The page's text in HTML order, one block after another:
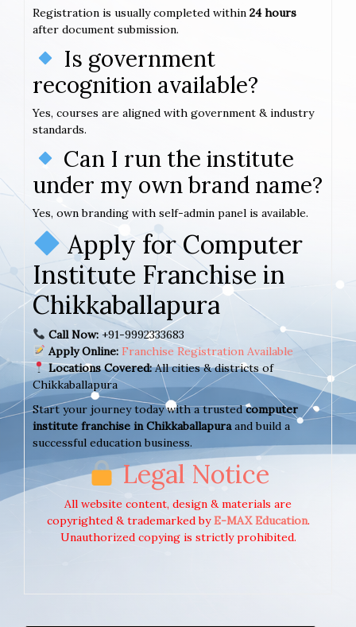
Registration is usually completed within 24 hours
after document submission.
Is government
recognition available?
Yes, courses are aligned with government & industry
standards.
Can I run the institute
under my own brand name?
Yes, own branding with self-admin panel is available.
Apply for Computer
Institute Franchise in
Chikkaballapura
Call Now:+91-9992333683
Apply Online: Franchise Registration Available
Locations Covered:All cities & districts of
Chikkaballapura
Start your journey today with a trustedcomputer
institute franchise in Chikkaballapuraand build a
successful education business.
Legal Notice
All website content, design & materials are
copyrighted & trademarked byE-MAX Education.
Unauthorized copying is strictly prohibited.